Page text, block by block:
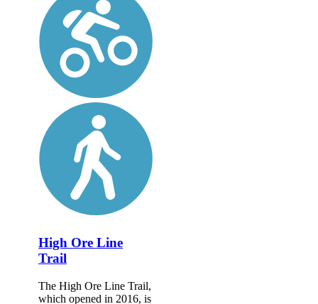
High Ore Line
Trail
The High Ore Line Trail,
which opened in 2016, is